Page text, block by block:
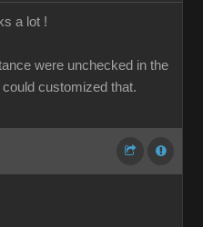
a lot !
were unchecked in the
customized that.